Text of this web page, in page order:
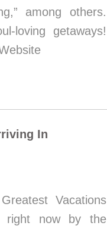
among others.
loving getaways!
In
Vacations
right now by the